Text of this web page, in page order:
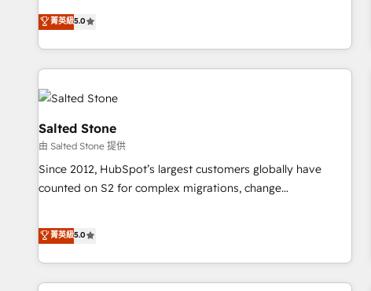
companies to help them scale and close more business, by
using HubSpot (the right way). ⭐️ Here's more info:
fully accredited HubSpot Solutions Partner. 🚀 With 2,750+
HubSpot projects delivered and 370+ specialists across
EMEA, APAC and NAM, we de-risk complex CRM
programmes and accelerate ROI across every HubSpot
Hub. 🧭 From multi-region migrations to AI-powered
automation, we turn complexity into clarity, human at global
scale. 🏆 HubSpot’s CEO called us “the partner of the
future.” Others agree it is proof of trust built through
measurable impact.
菁英級5.0
Salted Stone
由 Salted Stone 提供
Since 2012, HubSpot’s largest customers globally have
counted on S2 for complex migrations, change
that deliver measurable impact and transform brand
experiences As one of the few full-service creative agencies
in the HubSpot ecosystem, we blend strategy, technology,
& award-winning design to build scalable, globally
菁英級5.0